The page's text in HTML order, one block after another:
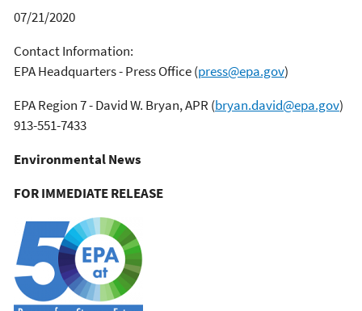
07/21/2020
Contact Information:
EPA Headquarters - Press Office(press@epa.gov)
EPA Region 7 - David W. Bryan, APR (bryan.david@epa.gov)
913-551-7433
Environmental News
FOR IMMEDIATE RELEASE